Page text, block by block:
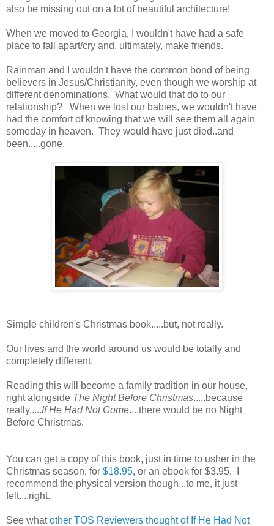
also be missing out on a lot of beautiful architecture!
When we moved to Georgia, I wouldn't have had a safe
place to fall apart/cry and, ultimately, make friends.
Rainman and I wouldn't have the common bond of being
believers in Jesus/Christianity, even though we worship at
different denominations. What would that do to our
relationship? When we lost our babies, we wouldn't have
had the comfort of knowing that we will see them all again
someday in heaven. They would have just died..and
been.....gone.
Simple children's Christmas book.....but, not really.
Our lives and the world around us would be totally and
completely different.
Reading this will become a family tradition in our house,
right alongside The Night Before Christmas.....because
really.....If He Had Not Come....there would be no Night
Before Christmas.
You can get a copy of this book, just in time to usher in the
Christmas season, for $18.95, or an ebook for $3.95. I
recommend the physical version though...to me, it just
felt....right.
See whatother TOS Reviewers thought of If He Had Not